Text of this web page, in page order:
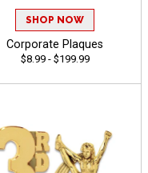
SHOP NOW
Corporate Plaques
$8.99 - $199.99